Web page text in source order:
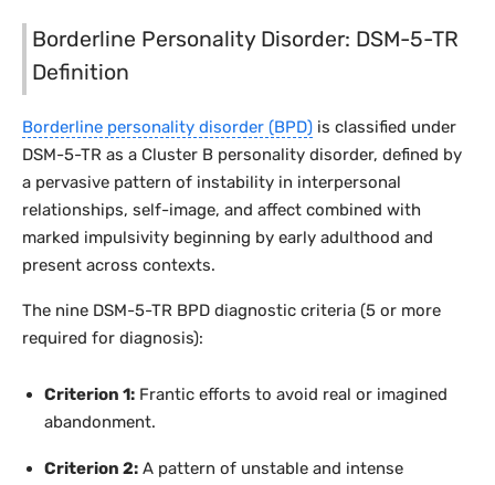
Borderline Personality Disorder: DSM-5-TR
Definition
Borderline personality disorder (BPD) is classified under
DSM-5-TR as a Cluster B personality disorder, defined by
a pervasive pattern of instability in interpersonal
relationships, self-image, and affect combined with
marked impulsivity beginning by early adulthood and
present across contexts.
The nine DSM-5-TR BPD diagnostic criteria (5 or more
required for diagnosis):
Criterion 1: Frantic efforts to avoid real or imagined
abandonment.
Criterion 2: A pattern of unstable and intense